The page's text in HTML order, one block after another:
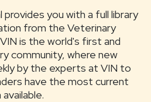
you with a full library
from the Veterinary
is the world's first and
community, where new
by the experts at VIN to
have the most current